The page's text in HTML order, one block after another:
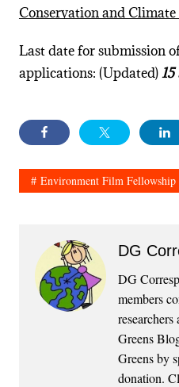
Conservation and
Last date for submission
applications: (Updated)
Environment Film Fellowship
DG
DG
members
Greens
Greens by
donation.